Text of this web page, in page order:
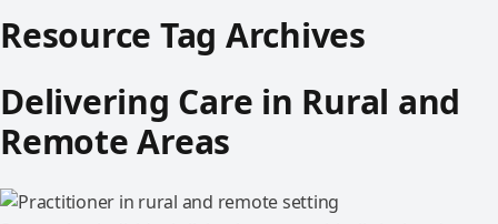
Resource Tag Archives
Delivering Care in Rural and
Remote Areas